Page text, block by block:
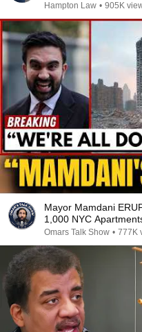
Hampton Law • 905K
Mayor Mamdani
1,000 NYC
Omars Talk Show • 777K